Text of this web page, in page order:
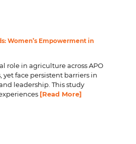
Women’s Empowerment in
role in agriculture across APO
face persistent barriers in
leadership. This study
[Read More]